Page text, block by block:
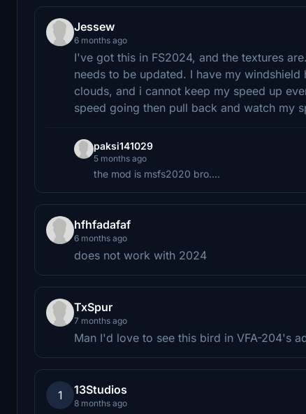
Jessew
6 months ago
I've got this in FS2024, and the textures
needs to be updated. I have my
clouds, and i cannot keep my speed up
speed going then pull back and watch my
paksi141029
5 months ago
the mod is msfs2020 bro....
hfhfadafaf
6 months ago
does not work with 2024
TxSpur
7 months ago
Man I'd love to see this bird in VFA-204's
1 13Studios
8 months ago